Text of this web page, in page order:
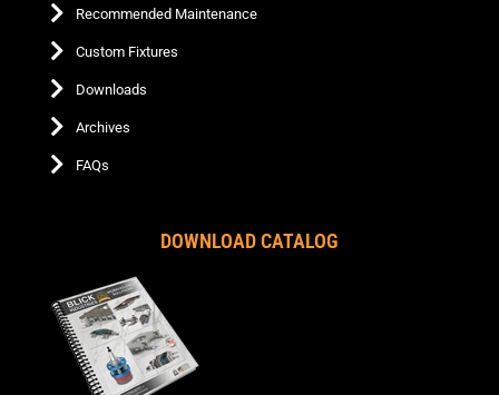
Recommended Maintenance
Custom Fixtures
Downloads
Archives
FAQs
DOWNLOAD CATALOG